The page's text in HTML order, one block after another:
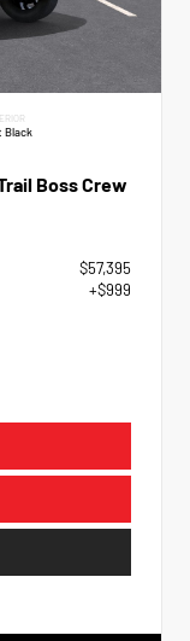
Black
Boss Crew
$57,395
+$999